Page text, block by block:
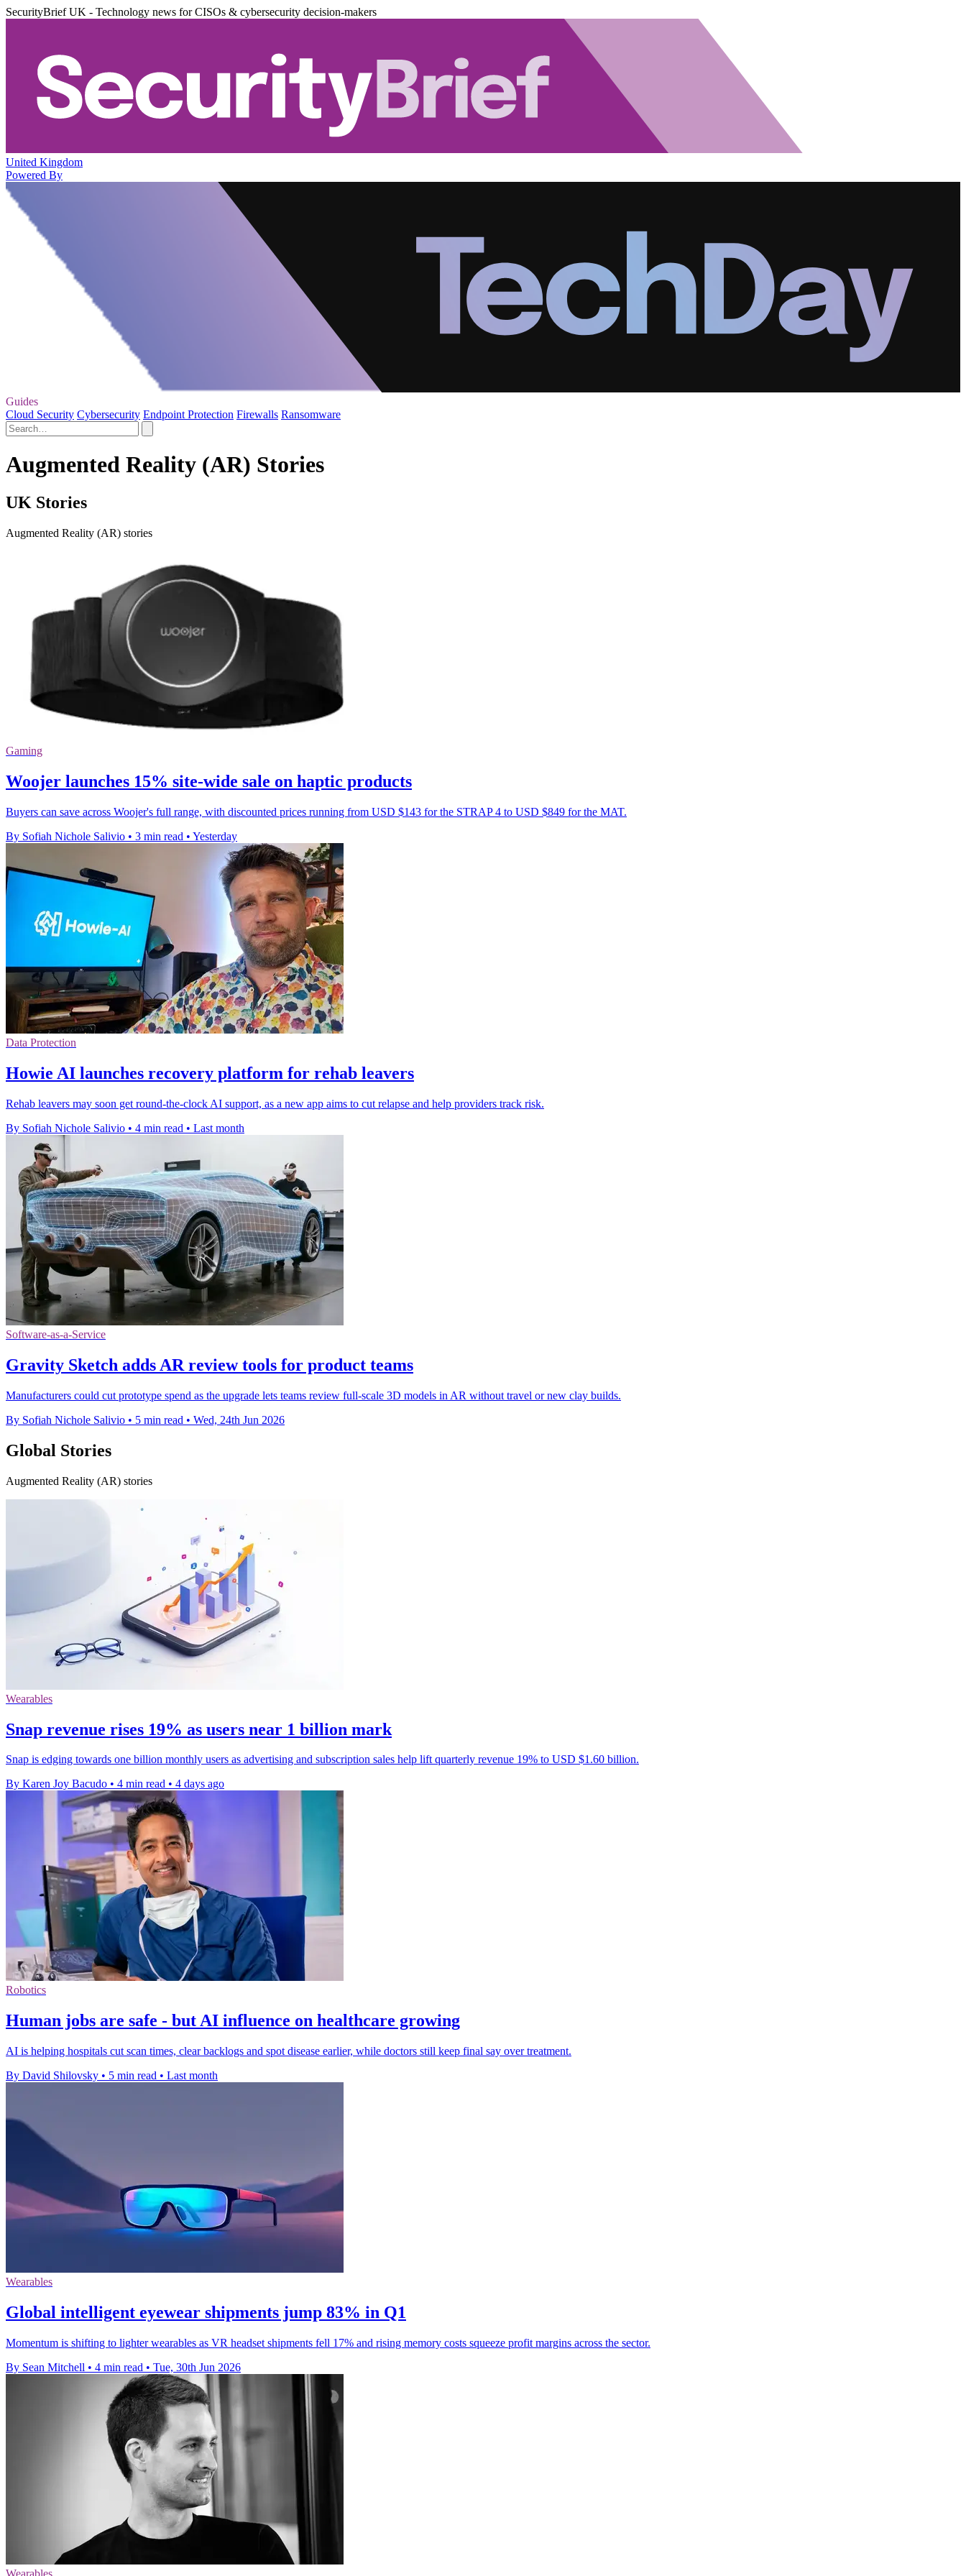
SecurityBrief UK - Technology news for CISOs & cybersecurity decision-makers
United Kingdom
Powered By
Guides
Cloud Security Cybersecurity Endpoint Protection Firewalls Ransomware
Augmented Reality (AR) Stories
UK Stories
Augmented Reality (AR) stories
Gaming
Woojer launches 15% site-wide sale on haptic products
Buyers can save across Woojer's full range, with discounted prices running from USD $143 for the STRAP 4 to USD $849 for the MAT.
By Sofiah Nichole Salivio • 3 min read • Yesterday
Data Protection
Howie AI launches recovery platform for rehab leavers
Rehab leavers may soon get round-the-clock AI support, as a new app aims to cut relapse and help providers track risk.
By Sofiah Nichole Salivio • 4 min read • Last month
Software-as-a-Service
Gravity Sketch adds AR review tools for product teams
Manufacturers could cut prototype spend as the upgrade lets teams review full-scale 3D models in AR without travel or new clay builds.
By Sofiah Nichole Salivio • 5 min read • Wed, 24th Jun 2026
Global Stories
Augmented Reality (AR) stories
Wearables
Snap revenue rises 19% as users near 1 billion mark
Snap is edging towards one billion monthly users as advertising and subscription sales help lift quarterly revenue 19% to USD $1.60 billion.
By Karen Joy Bacudo • 4 min read • 4 days ago
Robotics
Human jobs are safe - but AI influence on healthcare growing
AI is helping hospitals cut scan times, clear backlogs and spot disease earlier, while doctors still keep final say over treatment.
By David Shilovsky • 5 min read • Last month
Wearables
Global intelligent eyewear shipments jump 83% in Q1
Momentum is shifting to lighter wearables as VR headset shipments fell 17% and rising memory costs squeeze profit margins across the sector.
By Sean Mitchell • 4 min read • Tue, 30th Jun 2026
Wearables